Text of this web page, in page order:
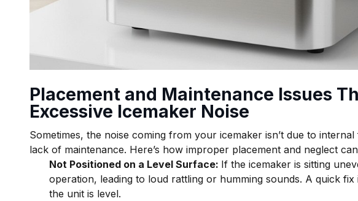
Placement and Maintenance Issues
Excessive Icemaker Noise
Sometimes, the noise coming from your icemaker isn’t due to
lack of maintenance. Here’s how improper placement and neglect
Not Positioned on a Level Surface: If the icemaker is sitting
operation, leading to loud rattling or humming sounds. A quick
the unit is level.